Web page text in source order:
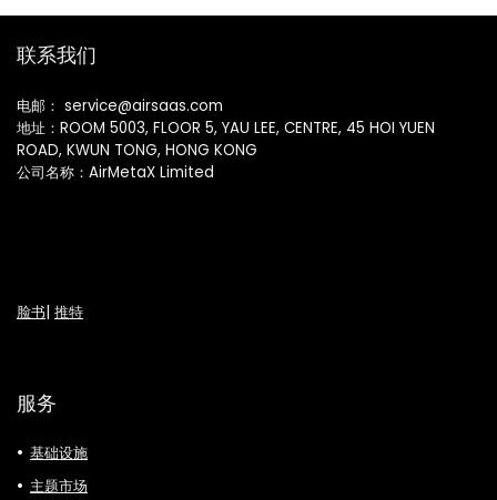
联系我们
电邮： service@airsaas.com
地址：ROOM 5003, FLOOR 5, YAU LEE, CENTRE, 45 HOI YUEN
ROAD, KWUN TONG, HONG KONG
公司名称：AirMetaX Limited
脸书 推特
服务
基础设施
主题市场